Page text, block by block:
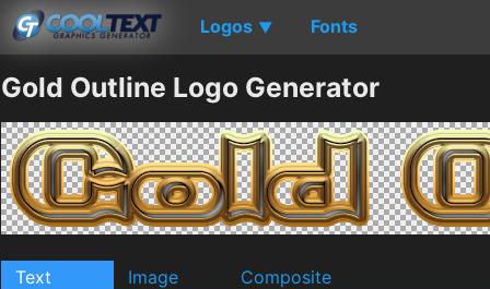
Logos ▼ Fonts
Gold Outline Logo Generator
Text Image Composite